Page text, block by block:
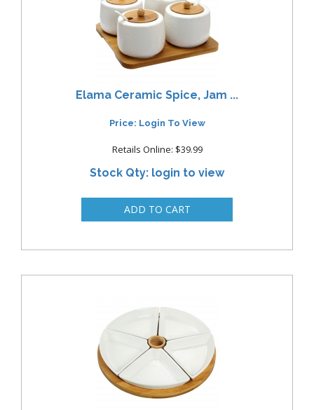
Elama Ceramic Spice, Jam ...
Price: Login To View
Retails Online: $39.99
Stock Qty: login to view